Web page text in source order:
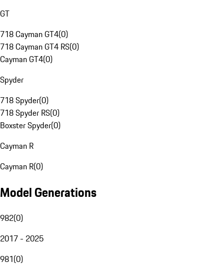
GT
718 Cayman GT4(0)
718 Cayman GT4 RS(0)
Cayman GT4(0)
Spyder
718 Spyder(0)
718 Spyder RS(0)
Boxster Spyder(0)
Cayman R
Cayman R(0)
Model Generations
982(0)
2017 - 2025
981(0)